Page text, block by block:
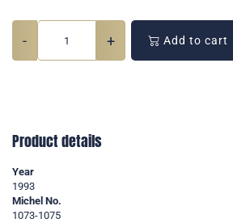
- + Add to cart
Product details
Year
1993
Michel No.
1073-1075